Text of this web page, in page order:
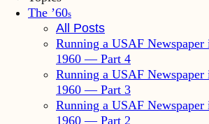
The ’60s
All Posts
Running a USAF Newspaper
1960 — Part 4
Running a USAF Newspaper
1960 — Part 3
Running a USAF Newspaper
1960 — Part 2